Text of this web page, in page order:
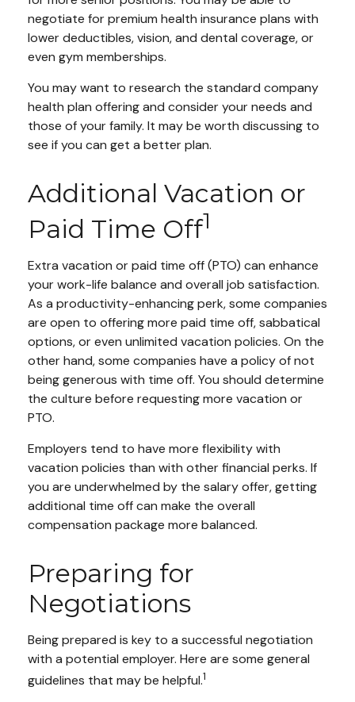
negotiate for premium health insurance plans with
lower deductibles, vision, and dental coverage, or
even gym memberships.
You may want to research the standard company
health plan offering and consider your needs and
those of your family. It may be worth discussing to
see if you can get a better plan.
Additional Vacation or
Paid Time Off1
Extra vacation or paid time off (PTO) can enhance
your work-life balance and overall job satisfaction.
As a productivity-enhancing perk, some companies
are open to offering more paid time off, sabbatical
options, or even unlimited vacation policies. On the
other hand, some companies have a policy of not
being generous with time off. You should determine
the culture before requesting more vacation or
PTO.
Employers tend to have more flexibility with
vacation policies than with other financial perks. If
you are underwhelmed by the salary offer, getting
additional time off can make the overall
compensation package more balanced.
Preparing for
Negotiations
Being prepared is key to a successful negotiation
with a potential employer. Here are some general
guidelines that may be helpful.1